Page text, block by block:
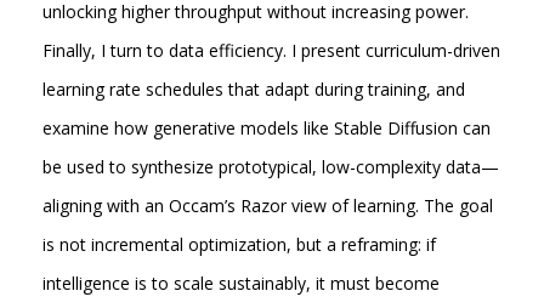
unlocking higher throughput without increasing power.
Finally, I turn to data efficiency. I present curriculum-driven
learning rate schedules that adapt during training, and
examine how generative models like Stable Diffusion can
be used to synthesize prototypical, low-complexity data—
aligning with an Occam’s Razor view of learning. The goal
is not incremental optimization, but a reframing: if
intelligence is to scale sustainably, it must become